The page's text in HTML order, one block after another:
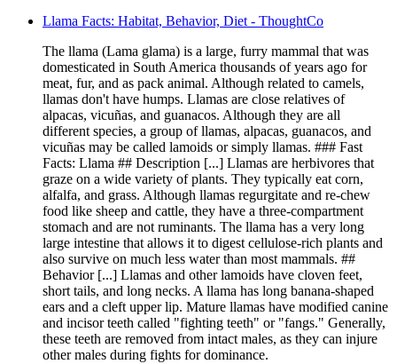
Llama Facts: Habitat, Behavior, Diet - ThoughtCo
The llama (Lama glama) is a large, furry mammal that was
domesticated in South America thousands of years ago for
meat, fur, and as pack animal. Although related to camels,
llamas don't have humps. Llamas are close relatives of
alpacas, vicuñas, and guanacos. Although they are all
different species, a group of llamas, alpacas, guanacos, and
vicuñas may be called lamoids or simply llamas. ### Fast
Facts: Llama ## Description [...] Llamas are herbivores that
graze on a wide variety of plants. They typically eat corn,
alfalfa, and grass. Although llamas regurgitate and re-chew
food like sheep and cattle, they have a three-compartment
stomach and are not ruminants. The llama has a very long
large intestine that allows it to digest cellulose-rich plants and
also survive on much less water than most mammals. ##
Behavior [...] Llamas and other lamoids have cloven feet,
short tails, and long necks. A llama has long banana-shaped
ears and a cleft upper lip. Mature llamas have modified canine
and incisor teeth called "fighting teeth" or "fangs." Generally,
these teeth are removed from intact males, as they can injure
other males during fights for dominance.